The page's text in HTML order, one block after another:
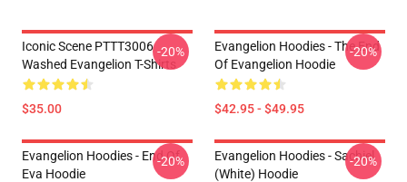
Iconic Scene PTTT3006
Washed Evangelion T-Shirts
$35.00
-20%
Evangelion Hoodies - The End
Of Evangelion Hoodie
$42.95 - $49.95
-20%
Evangelion Hoodies - End Of
Eva Hoodie
-20%
Evangelion Hoodies - Sachiel
(white) Hoodie
-20%